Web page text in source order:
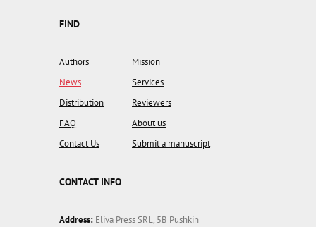
FIND
Authors
News
Distribution
FAQ
Contact Us
Mission
Services
Reviewers
About us
Submit a manuscript
CONTACT INFO
Address: Eliva Press SRL, 5B Pushkin